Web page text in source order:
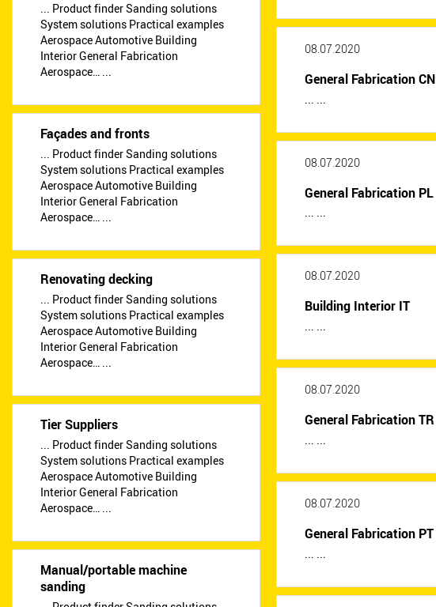
... Product finder Sanding solutions
System solutions Practical examples
Aerospace Automotive Building
Interior General Fabrication
Aerospace… ...
Façades and fronts
... Product finder Sanding solutions
System solutions Practical examples
Aerospace Automotive Building
Interior General Fabrication
Aerospace… ...
Renovating decking
... Product finder Sanding solutions
System solutions Practical examples
Aerospace Automotive Building
Interior General Fabrication
Aerospace… ...
Tier Suppliers
... Product finder Sanding solutions
System solutions Practical examples
Aerospace Automotive Building
Interior General Fabrication
Aerospace… ...
Manual/portable machine
sanding
08.07.2020
General Fabrication CN
... ...
08.07.2020
General Fabrication PL
... ...
08.07.2020
Building Interior IT
... ...
08.07.2020
General Fabrication TR
... ...
08.07.2020
General Fabrication PT
... ...